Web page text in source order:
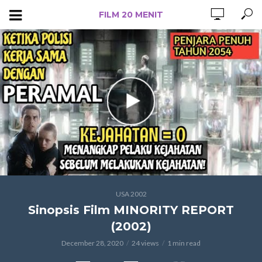
FILM 20 MENIT
USA 2002
Sinopsis Film MINORITY REPORT
(2002)
December 28, 2020 24 views 1 min read